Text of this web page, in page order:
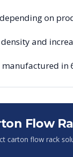
on
and
manufactured
Flow
carton flow rack